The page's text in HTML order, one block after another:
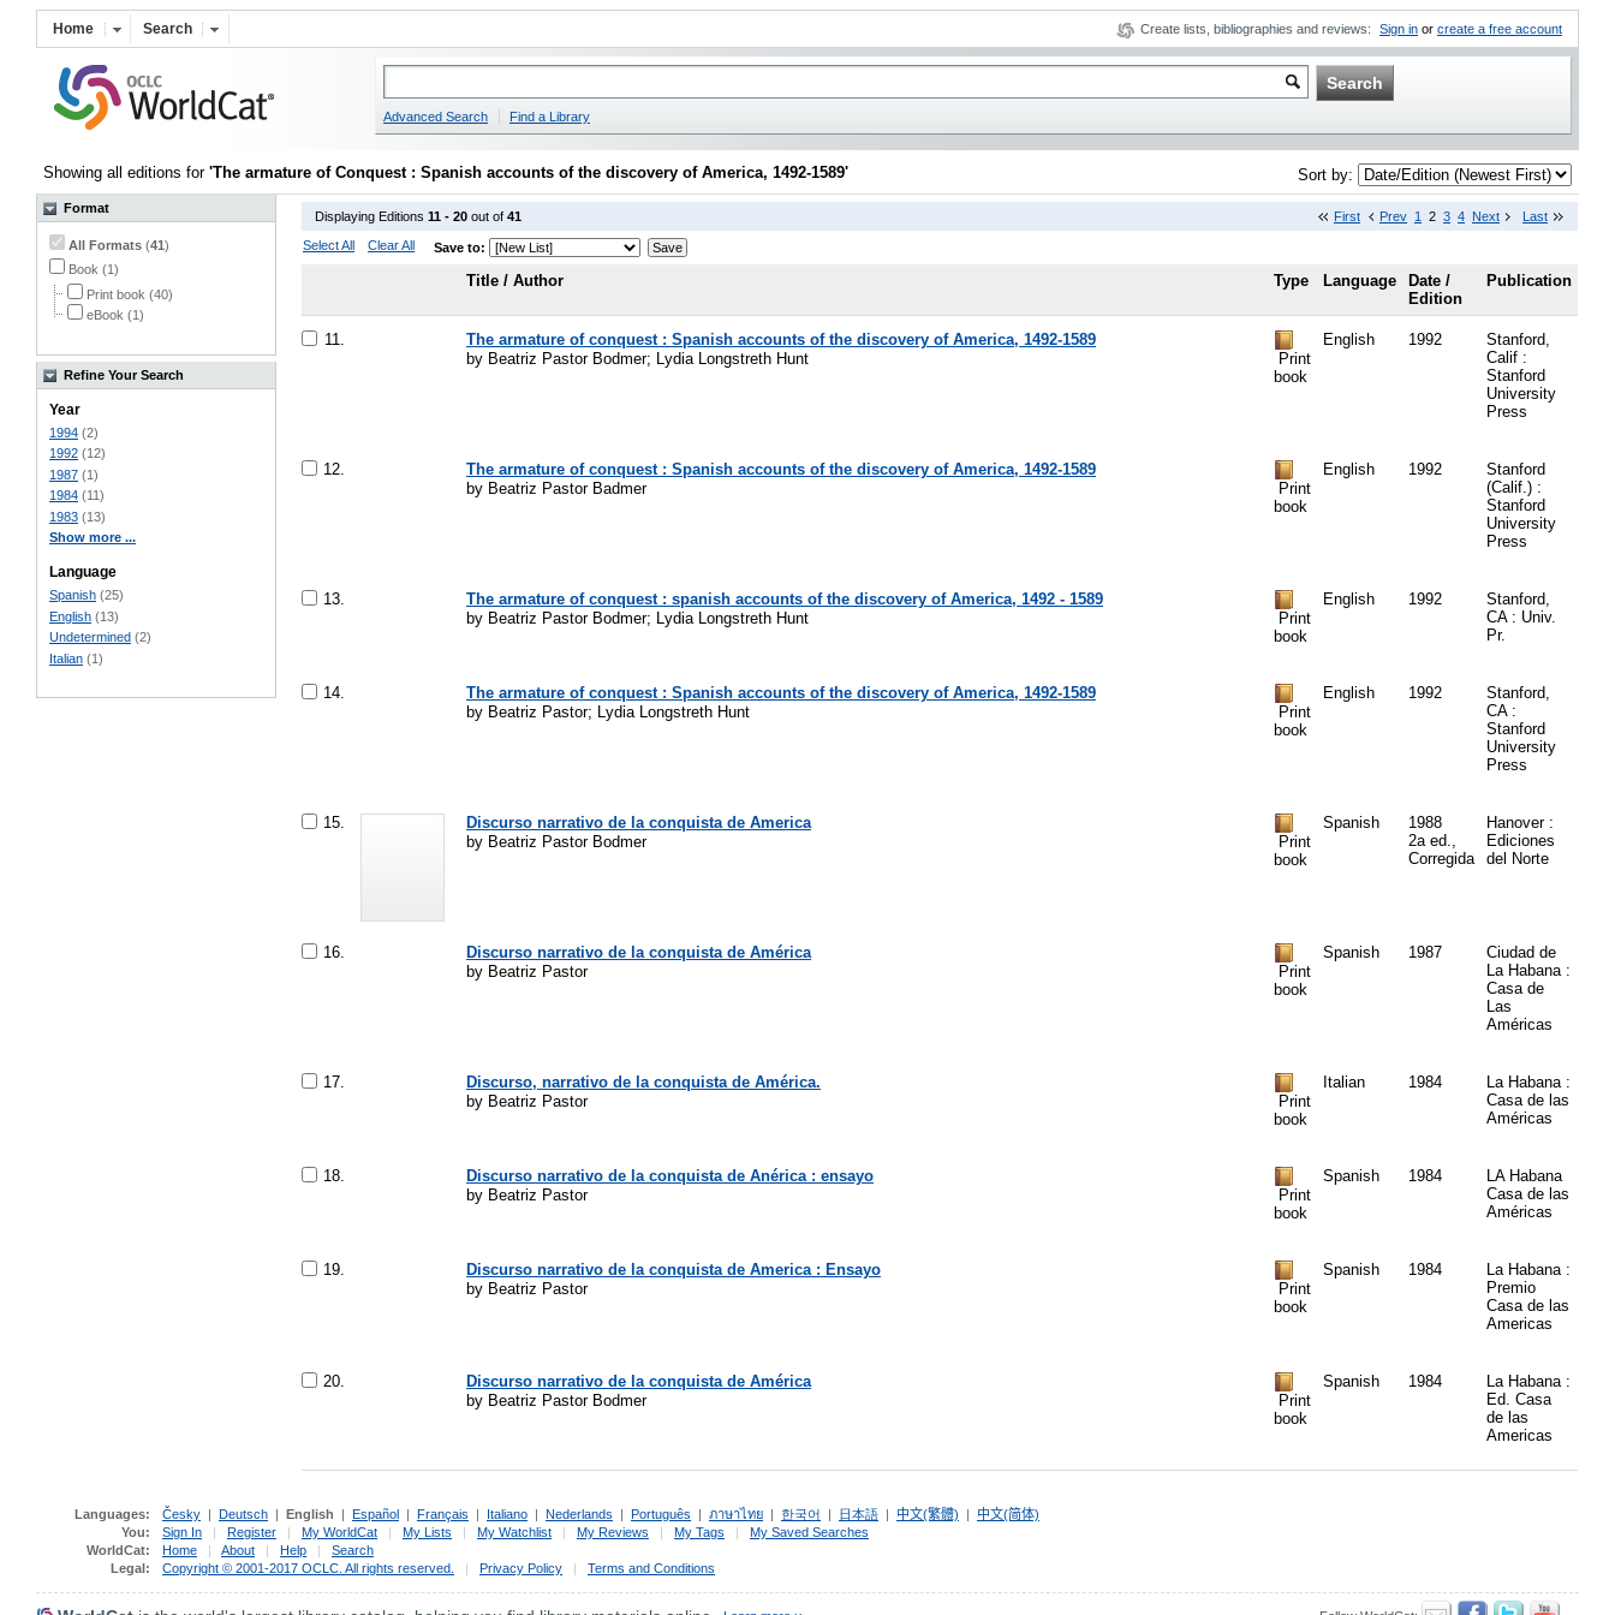
Home Search Create lists, bibliographies and reviews: Sign in or create a free account
Advanced Search Find a Library
Showing all editions for 'The armature of Conquest : Spanish accounts of the discovery of America, 1492-1589' Sort by:
Format
All Formats (41)
Book (1)
Print book (40)
eBook (1)
Refine Your Search
Year
1994 (2)
1992 (12)
1987 (1)
1984 (11)
1983 (13)
Show more ...
Language
Spanish (25)
English (13)
Undetermined (2)
Italian (1)
Displaying Editions 11 - 20 out of 41 First Prev 1 2 3 4 Next
Last
Select All
Clear All Save to:
Title / Author Type Language
Date /
Edition
Publication
11.
The armature of conquest : Spanish accounts of the discovery of America, 1492-1589
by Beatriz Pastor Bodmer; Lydia Longstreth Hunt
Print
book
English 1992
Stanford,
Calif :
Stanford
University
Press
12.
The armature of conquest : Spanish accounts of the discovery of America, 1492-1589
by Beatriz Pastor Badmer
Print
book
English 1992
Stanford
(Calif.) :
Stanford
University
Press
13.
The armature of conquest : spanish accounts of the discovery of America, 1492 - 1589
by Beatriz Pastor Bodmer; Lydia Longstreth Hunt
Print
book
English 1992
Stanford,
CA : Univ.
Pr.
14.
The armature of conquest : Spanish accounts of the discovery of America, 1492-1589
by Beatriz Pastor; Lydia Longstreth Hunt
Print
book
English 1992
Stanford,
CA :
Stanford
University
Press
15.
Discurso narrativo de la conquista de America
by Beatriz Pastor Bodmer
Print
book
Spanish
1988
2a ed.,
Corregida
Hanover :
Ediciones
del Norte
16.
Discurso narrativo de la conquista de América
by Beatriz Pastor
Print
book
Spanish 1987
Ciudad de
La Habana :
Casa de
Las
Américas
17.
Discurso, narrativo de la conquista de América.
by Beatriz Pastor
Print
book
Italian 1984
La Habana :
Casa de las
Américas
18.
Discurso narrativo de la conquista de Anérica : ensayo
by Beatriz Pastor
Print
book
Spanish 1984
LA Habana
Casa de las
Américas
19.
Discurso narrativo de la conquista de America : Ensayo
by Beatriz Pastor
Print
book
Spanish 1984
La Habana :
Premio
Casa de las
Americas
20.
Discurso narrativo de la conquista de América
by Beatriz Pastor Bodmer
Print
book
Spanish 1984
La Habana :
Ed. Casa
de las
Americas
Languages: Česky | Deutsch | English | Español | Français | Italiano | Nederlands | Português | ภาษาไทย | 한국어 | 日本語 | 中文(繁體) | 中文(简体)
You:
Sign In | Register | My WorldCat | My Lists | My Watchlist | My Reviews | My Tags |
My Saved Searches
WorldCat:
Home | About | Help |
Search
Legal:
Copyright © 2001-2017 OCLC. All rights reserved. | Privacy Policy | Terms and Conditions